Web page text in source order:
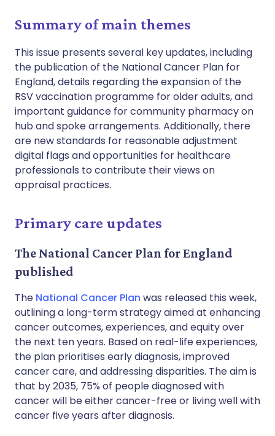
Summary of main themes
This issue presents several key updates, including
the publication of the National Cancer Plan for
England, details regarding the expansion of the
RSV vaccination programme for older adults, and
important guidance for community pharmacy on
hub and spoke arrangements. Additionally, there
are new standards for reasonable adjustment
digital flags and opportunities for healthcare
professionals to contribute their views on
appraisal practices.
Primary care updates
The National Cancer Plan for England
published
The National Cancer Plan was released this week,
outlining a long-term strategy aimed at enhancing
cancer outcomes, experiences, and equity over
the next ten years. Based on real-life experiences,
the plan prioritises early diagnosis, improved
cancer care, and addressing disparities. The aim is
that by 2035, 75% of people diagnosed with
cancer will be either cancer-free or living well with
cancer five years after diagnosis.